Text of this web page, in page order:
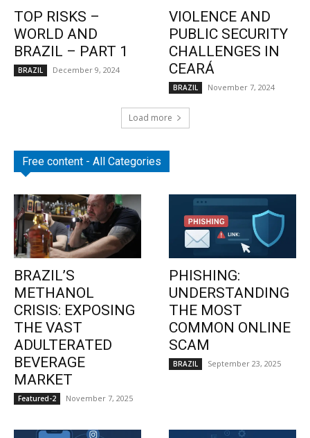
TOP RISKS –
WORLD AND
BRAZIL – PART 1
BRAZIL December 9, 2024
VIOLENCE AND
PUBLIC SECURITY
CHALLENGES IN
CEARÁ
BRAZIL November 7, 2024
Load more
Free content - All Categories
BRAZIL’S
METHANOL
CRISIS: EXPOSING
THE VAST
ADULTERATED
BEVERAGE
MARKET
Featured-2 November 7, 2025
PHISHING:
UNDERSTANDING
THE MOST
COMMON ONLINE
SCAM
BRAZIL September 23, 2025